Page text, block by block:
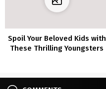
Spoil Your Beloved Kids with
These Thrilling Youngsters